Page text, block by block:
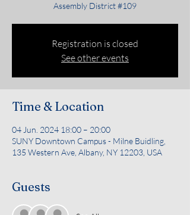
Assembly District #109
Registration is closed
See other events
Time & Location
04 Jun. 2024 18:00 – 20:00
SUNY Downtown Campus - Milne Buidling,
135 Western Ave, Albany, NY 12203, USA
Guests